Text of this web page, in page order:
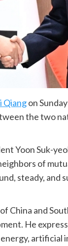
Qiangon
the two
Yoon Suk-
of
steady, and
China and
He
artificial